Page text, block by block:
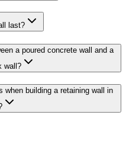
last?
a poured concrete wall and a
wall?
when building a retaining wall in